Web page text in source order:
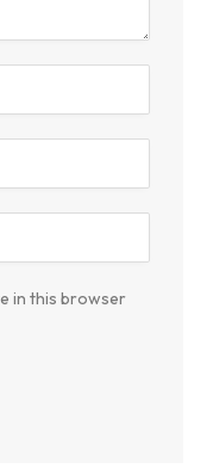
in this browser